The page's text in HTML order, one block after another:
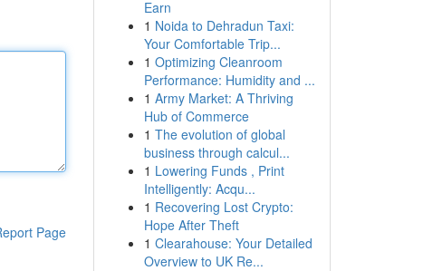
Page
Earn
1 Noida to Dehradun Taxi:
Your Comfortable Trip...
1 Optimizing Cleanroom
Performance: Humidity and ...
1 Army Market: A Thriving
Hub of Commerce
1 The evolution of global
business through calcul...
1 Lowering Funds , Print
Intelligently: Acqu...
1 Recovering Lost Crypto:
Hope After Theft
1 Clearahouse: Your Detailed
Overview to UK Re...